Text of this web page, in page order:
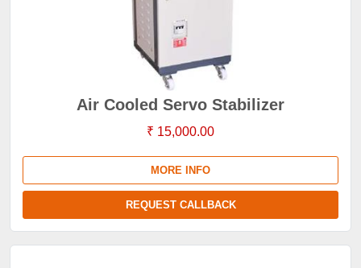
Air Cooled Servo Stabilizer
₹ 15,000.00
MORE INFO
REQUEST CALLBACK